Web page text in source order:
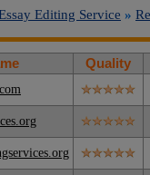
Editing Service »
Quality